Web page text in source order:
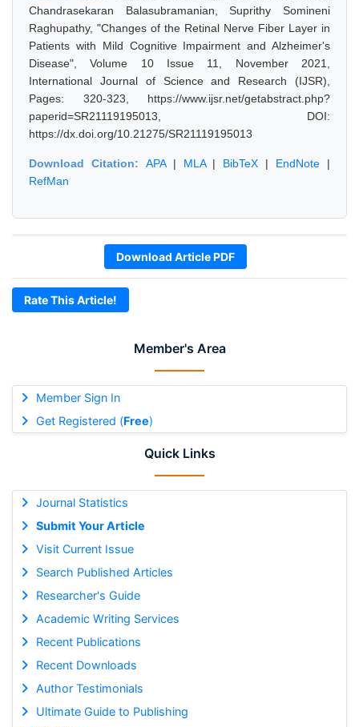
Member's Area
Member Sign In
Get Registered (Free)
Quick Links
Journal Statistics
Submit Your Article
Visit Current Issue
Search Published Articles
Researcher's Guide
Academic Writing Services
Recent Publications
Recent Downloads
Author Testimonials
Ultimate Guide to Publishing
Chandrasekaran Balasubramanian, Suprithy Somineni
Raghupathy, "Changes of the Retinal Nerve Fiber Layer in
Patients with Mild Cognitive Impairment and Alzheimer's
Disease", Volume 10 Issue 11, November 2021,
International Journal of Science and Research (IJSR),
Pages: 320-323, https://www.ijsr.net/getabstract.php?
paperid=SR21119195013, DOI:
https://dx.doi.org/10.21275/SR21119195013
Download Citation: APA| MLA| BibTeX | EndNote |
RefMan
Download Article PDF
Rate This Article!